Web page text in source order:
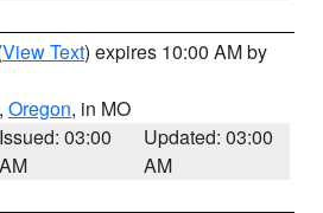
View Text) expires 10:00 AM by
, Oregon, in MO
Issued: 03:00
AM
Updated: 03:00
AM